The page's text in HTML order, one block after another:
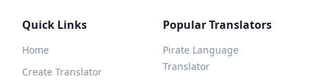
Quick Links
Home
Create Translator
Popular Translators
Pirate Language
Translator